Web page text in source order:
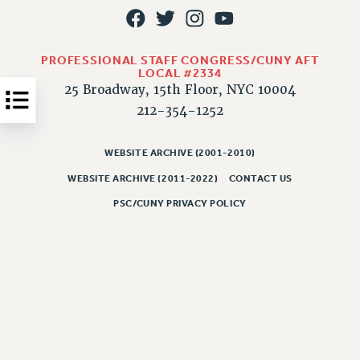
JOB POSTINGS
PSC HISTORY
PSC’S 50TH ANNIVERSARY CELEBRATION
PROFESSIONAL STAFF CONGRESS/CUNY AFT
LOCAL #2334
25 Broadway, 15th Floor, NYC 10004
212-354-1252
WEBSITE ARCHIVE (2001-2010)
WEBSITE ARCHIVE (2011-2022) CONTACT US
PSC/CUNY PRIVACY POLICY